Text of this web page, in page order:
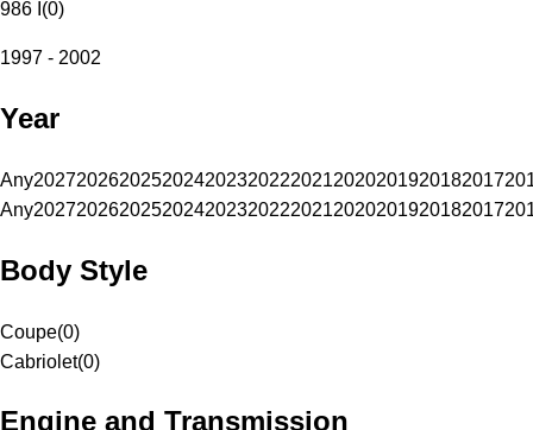
986 I (0)
1997 - 2002
Year
Any20272026202520242023202220212020201920182017
Any20272026202520242023202220212020201920182017
Body Style
Coupe(0)
Cabriolet(0)
Engine and Transmission